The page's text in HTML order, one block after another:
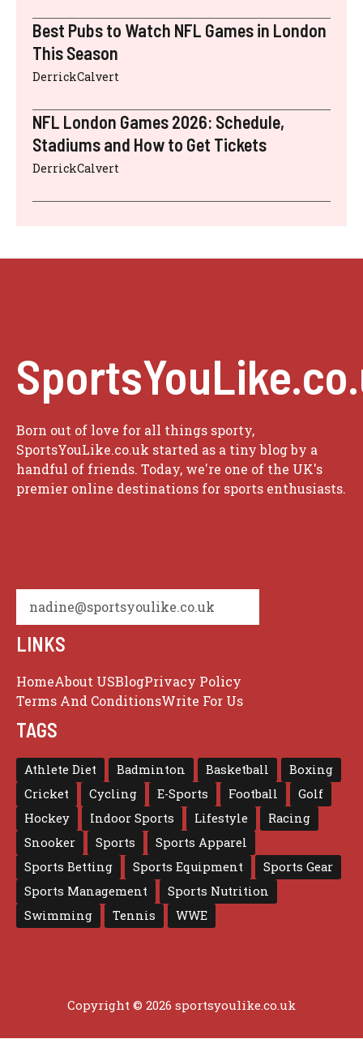
Best Pubs to Watch NFL Games in London
This Season
DerrickCalvert
NFL London Games 2026: Schedule,
Stadiums and How to Get Tickets
DerrickCalvert
Born out of love for all things sporty,
SportsYouLike.co.uk started as a tiny blog by a
handful of friends. Today, we're one of the UK's
premier online destinations for sports enthusiasts.
nadine@sportsyoulike.co.uk
LINKS
HomeAbout USBlogPrivacy Policy
Terms And ConditionsWrite For Us
TAGS
Athlete Diet Badminton Basketball
Boxing
Cricket
Cycling E-Sports Football
Golf
Hockey
Indoor Sports Lifestyle
Racing
Snooker
Sports
Sports Apparel
Sports Betting
Sports Equipment
Sports Gear
Sports Management
Sports Nutrition
Swimming
Tennis WWE
Copyright © 2026 sportsyoulike.co.uk